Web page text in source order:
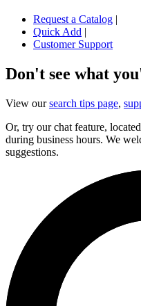
Request a Catalog |
Quick Add |
Customer Support
Don't see what
View oursearch tips page,
Or, try our chat feature,
during business hours. We
suggestions.